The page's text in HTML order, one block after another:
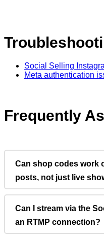
Social Selling
Meta authentication
Frequently
Can shop codes work
posts, not just live
Can I stream via the
an RTMP connection?